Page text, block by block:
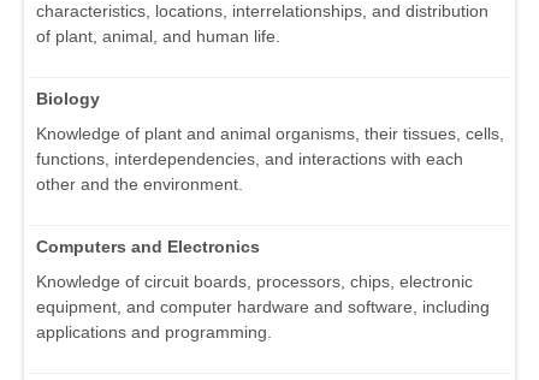
characteristics, locations, interrelationships, and distribution
of plant, animal, and human life.
Biology
Knowledge of plant and animal organisms, their tissues, cells,
functions, interdependencies, and interactions with each
other and the environment.
Computers and Electronics
Knowledge of circuit boards, processors, chips, electronic
equipment, and computer hardware and software, including
applications and programming.